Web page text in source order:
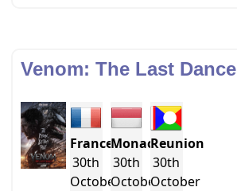
Venom: The Last Dance
France
30th
October
Monaco
30th
October
Reunion
30th
October